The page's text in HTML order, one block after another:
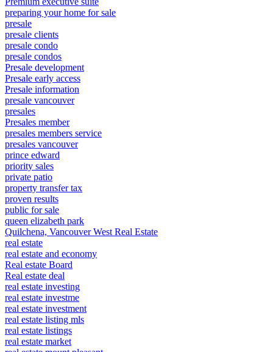
preparing your home for sale
presale
presale clients
presale condo
presale condos
Presale development
Presale early access
Presale information
presale vancouver
presales
Presales member
presales members service
presales vancouver
prince edward
priority sales
private patio
property transfer tax
proven results
public for sale
queen elizabeth park
Quilchena, Vancouver West Real Estate
real estate
real estate and economy
Real estate Board
Real estate deal
real estate investing
real estate investme
real estate investment
real estate listing mls
real estate listings
real estate market